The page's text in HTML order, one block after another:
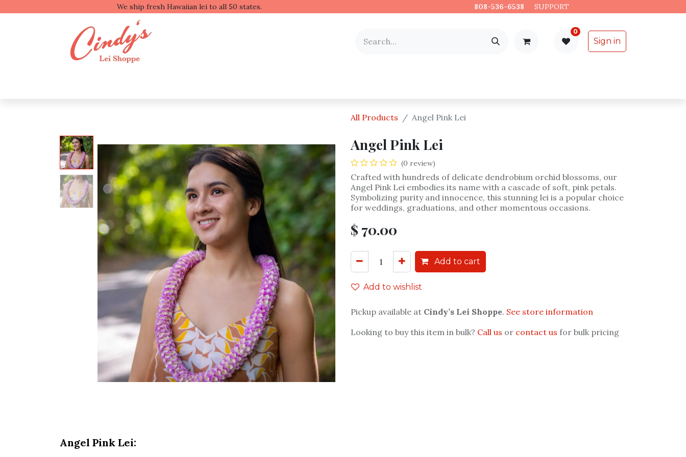
We ship fresh Hawaiian lei to all 50 states. 808-536-6538 SUPPORT
0
Sign in
All Products Angel Pink Lei
Angel Pink Lei
(0 review)
Crafted with hundreds of delicate dendrobium orchid blossoms, our
Angel Pink Lei embodies its name with a cascade of soft, pink petals.
Symbolizing purity and innocence, this stunning lei is a popular choice
for weddings, graduations, and other momentous occasions.
$ 70.00
Add to cart
Add to wishlist
Pickup available at Cindy’s Lei Shoppe. See store information
Looking to buy this item in bulk? Call us or contact us for bulk pricing
Angel Pink Lei: